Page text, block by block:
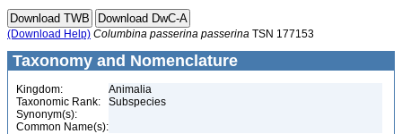
(Download Help) Columbina passerina passerina TSN 177153
Taxonomy and Nomenclature
Kingdom:
Animalia
Taxonomic Rank:
Subspecies
Synonym(s):
Common Name(s):